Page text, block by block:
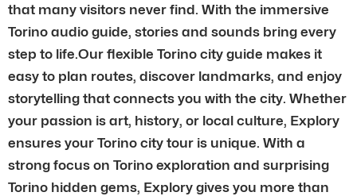
that many visitors never find. With the immersive
Torino audio guide, stories and sounds bring every
step to life.Our flexible Torino city guide makes it
easy to plan routes, discover landmarks, and enjoy
storytelling that connects you with the city. Whether
your passion is art, history, or local culture, Explory
ensures your Torino city tour is unique. With a
strong focus on Torino exploration and surprising
Torino hidden gems, Explory gives you more than